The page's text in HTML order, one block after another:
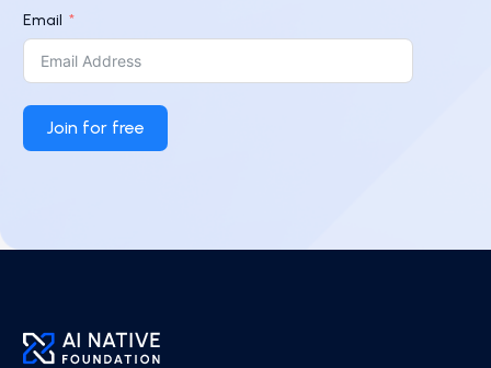
Email
Join for free